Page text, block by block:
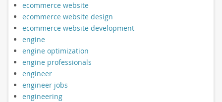
ecommerce website
ecommerce website design
ecommerce website development
engine
engine optimization
engine professionals
engineer
engineer jobs
engineering